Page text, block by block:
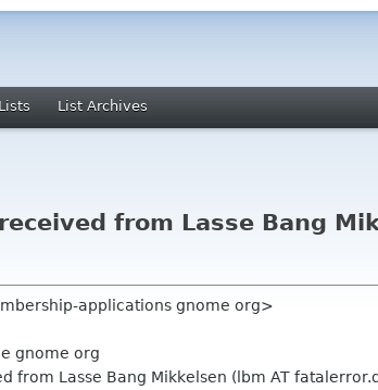
List Archives
from Lasse Bang
applications gnome org>
gnome org
from Lasse Bang Mikkelsen (lbm AT